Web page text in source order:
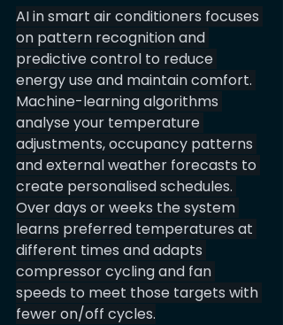
AI in smart air conditioners focuses
on pattern recognition and
predictive control to reduce
energy use and maintain comfort.
Machine-learning algorithms
analyse your temperature
adjustments, occupancy patterns
and external weather forecasts to
create personalised schedules.
Over days or weeks the system
learns preferred temperatures at
different times and adapts
compressor cycling and fan
speeds to meet those targets with
fewer on/off cycles.